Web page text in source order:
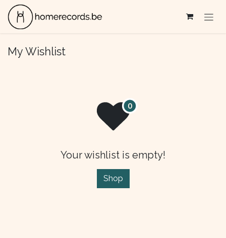
Skip to Content
My Wishlist
Your wishlist is empty!
Shop